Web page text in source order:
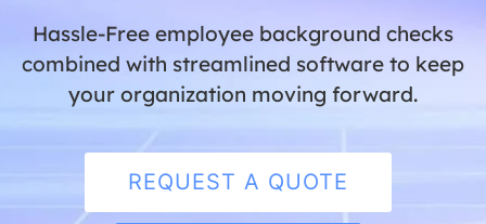
Hassle-Free employee background checks
combined with streamlined software to keep
your organization moving forward.
REQUEST A QUOTE